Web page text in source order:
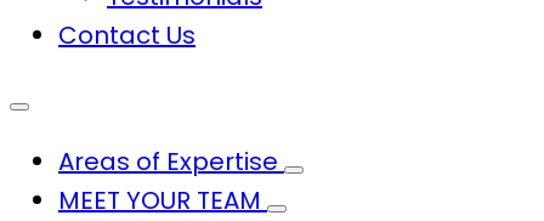
Contact Us
Areas of Expertise
MEET YOUR TEAM